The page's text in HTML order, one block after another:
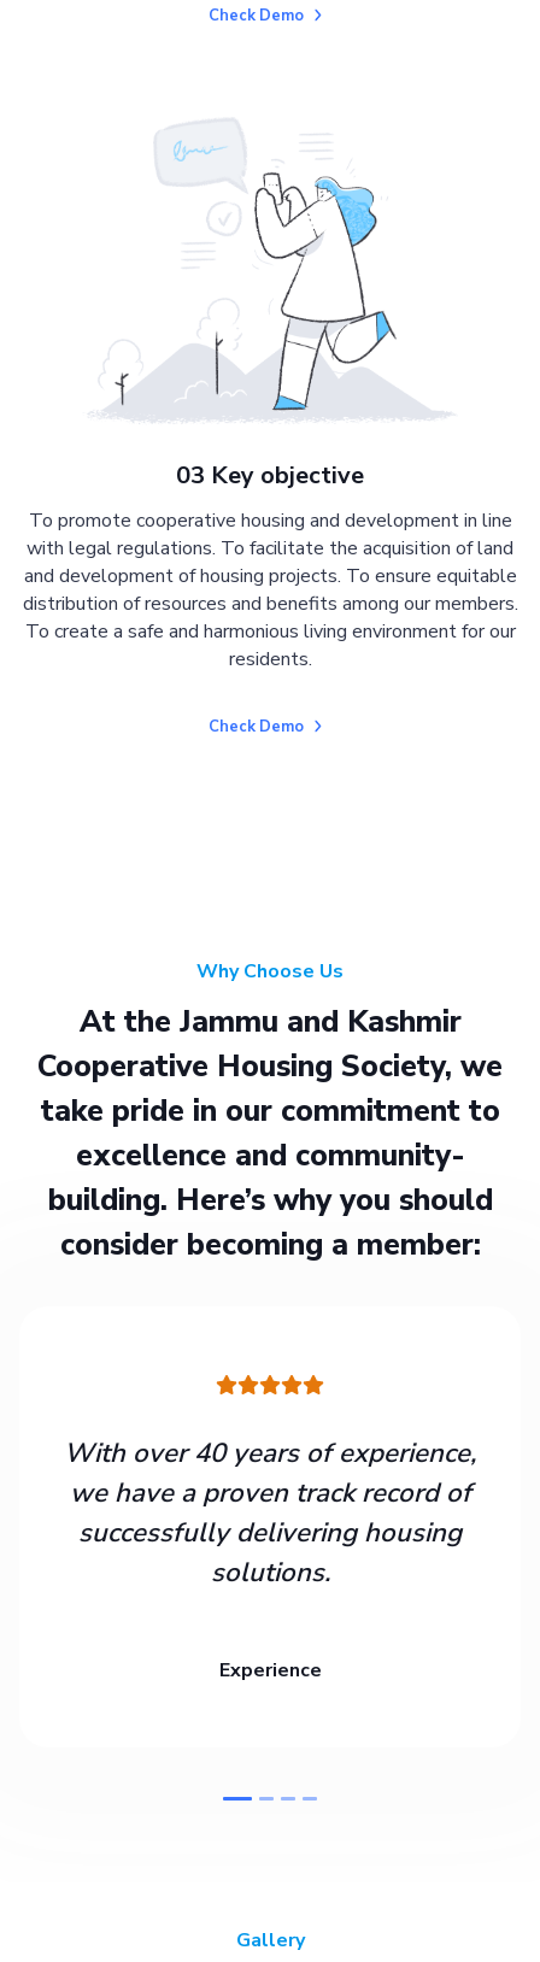
Check Demo
03 Key objective
To promote cooperative housing and development in line
with legal regulations. To facilitate the acquisition of land
and development of housing projects. To ensure equitable
distribution of resources and benefits among our members.
To create a safe and harmonious living environment for our
residents.
Check Demo
Why Choose Us
At the Jammu and Kashmir
Cooperative Housing Society, we
take pride in our commitment to
excellence and community-
building. Here’s why you should
consider becoming a member:
With over 40 years of experience,
we have a proven track record of
successfully delivering housing
solutions.
Experience
Gallery